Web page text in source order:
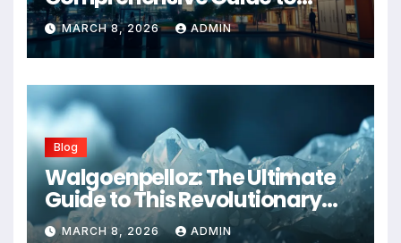
Advanced Healthcare
Management Systems
MARCH 8, 2026 ADMIN
Blog
Walgoenpelloz: The Ultimate
Guide to This Revolutionary
Health Solution in 2026
MARCH 8, 2026 ADMIN